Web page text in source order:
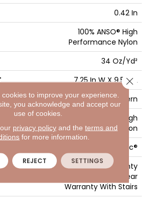
0.42 In
100% ANSO® High
Performance Nylon
34 Oz/yd²
7.25 In W X 9.5 In L
Cut & Loop Pattern
100% ANSO® High
Performance Nylon
Polypropylene, SoftBac®
Shaw 20 Year Warranty
With Stairs, Shaw 20 Year
Warranty With Stairs
to improve your experience.
you acknowledge and accept our
use of cookies.
privacy policyand the terms and
for more information.
REJECT SETTINGS
Close